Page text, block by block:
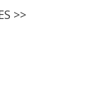
>>